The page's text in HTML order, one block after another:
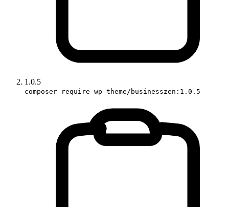
1.0.5
composer require wp-theme/businesszen:1.0.5